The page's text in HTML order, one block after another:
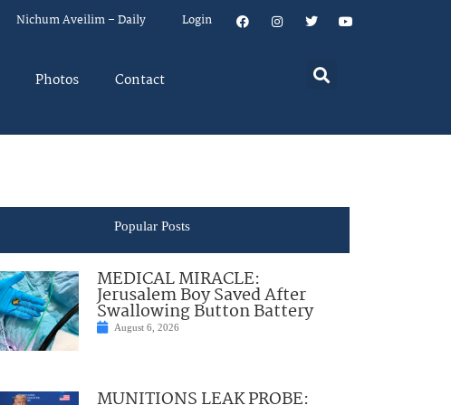
Nichum Aveilim – Daily Login
Photos Contact
Popular Posts
MEDICAL MIRACLE:
Jerusalem Boy Saved After
Swallowing Button Battery
August 6, 2026